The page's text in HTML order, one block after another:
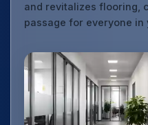
and revitalizes flooring,
passage for everyone